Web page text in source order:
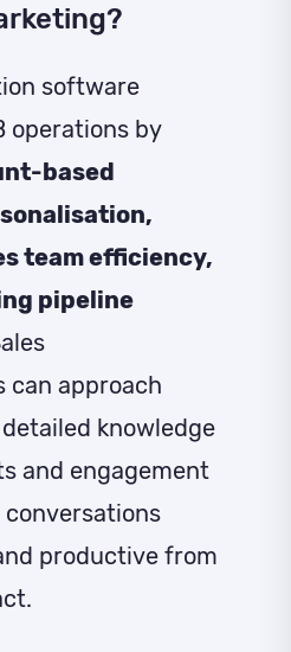
software
operations by
based
team efficiency,
pipeline
can approach
knowledge
and engagement
productive from